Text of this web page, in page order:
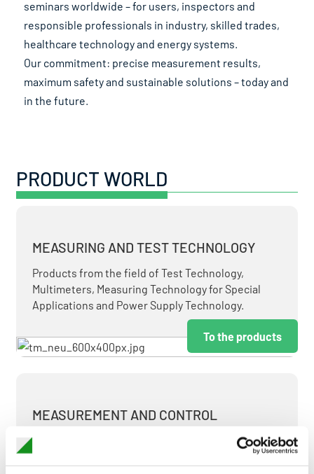
seminars worldwide – for users, inspectors and
responsible professionals in industry, skilled trades,
healthcare technology and energy systems.
Our commitment: precise measurement results,
maximum safety and sustainable solutions – today and
in the future.
PRODUCT WORLD
MEASURING AND TEST TECHNOLOGY
Products from the field of Test Technology,
Multimeters, Measuring Technology for Special
Applications and Power Supply Technology.
To the products
MEASUREMENT AND CONTROL
MEASURING & TEST TECHNOLOGY AT ATTRACTIVE
TERMS.